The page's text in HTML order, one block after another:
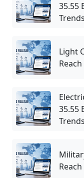
35.55
Trends
Light
35.55
Trends